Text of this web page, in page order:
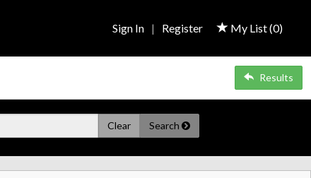
My List (0)
Sign In | Register
Results
Clear Search